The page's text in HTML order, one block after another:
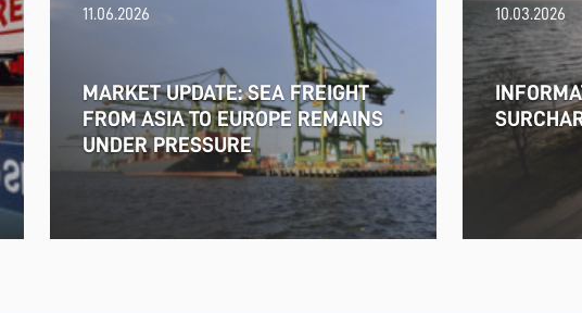
11.06.2026
MARKET UPDATE: SEA FREIGHT
FROM ASIA TO EUROPE REMAINS
UNDER PRESSURE
10.03.2026